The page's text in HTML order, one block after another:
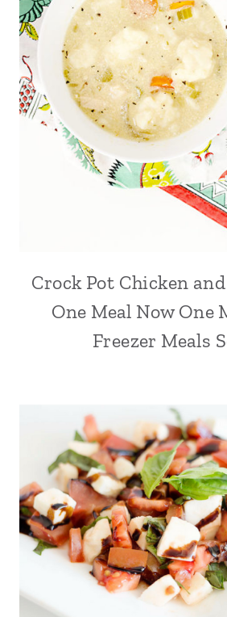
Crock Pot Chicken
One Meal Now One
Freezer Meals